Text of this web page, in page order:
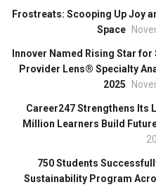
Frostreats: Scooping Up Joy
Space
Innover Named Rising Star
Provider Lens® Specialty
2025
Career247 Strengthens Its
Million Learners Build
750 Students
Sustainability Program